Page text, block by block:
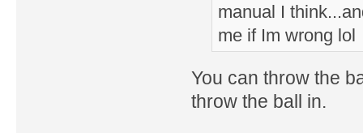
manual I
me if Im wrong lol
You can throw the
throw the ball in.